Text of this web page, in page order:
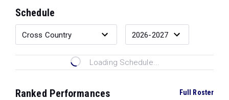
Schedule
Loading Schedule...
Ranked Performances Full Roster